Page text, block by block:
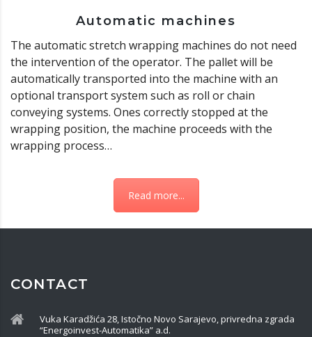
Automatic machines
The automatic stretch wrapping machines do not need
the intervention of the operator. The pallet will be
automatically transported into the machine with an
optional transport system such as roll or chain
conveying systems. Ones correctly stopped at the
wrapping position, the machine proceeds with the
wrapping process…
Read more...
CONTACT
Vuka Karadžića 28, Istočno Novo Sarajevo, privredna zgrada
“Energoinvest-Automatika” a.d.